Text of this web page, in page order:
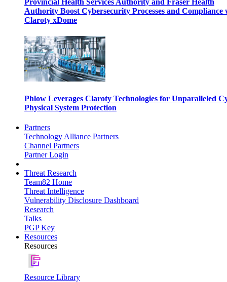
Provincial Health Services Authority and Fraser Health
Authority Boost Cybersecurity Processes and Compliance
Claroty xDome
Phlow Leverages Claroty Technologies for Unparalleled
Physical System Protection
Partners
Technology Alliance Partners
Channel Partners
Partner Login
Threat Research
Team82 Home
Threat Intelligence
Vulnerability Disclosure Dashboard
Research
Talks
PGP Key
Resources
Resources
Resource Library